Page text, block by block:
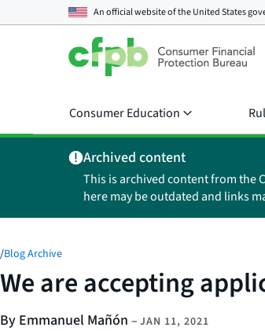
An official website of theUnited States
Consumer Education
Archived content
This is archived content from the
here may be outdated and links
/Blog Archive
We are accepting
By Emmanuel Mañón – JAN 11, 2021